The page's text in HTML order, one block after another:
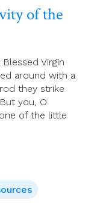
of the
Virgin
around with a
they strike
you, O
of the little